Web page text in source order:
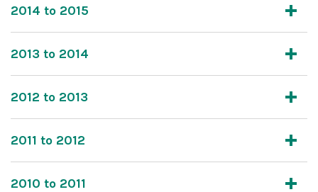
2014 to 2015
2013 to 2014
2012 to 2013
2011 to 2012
2010 to 2011